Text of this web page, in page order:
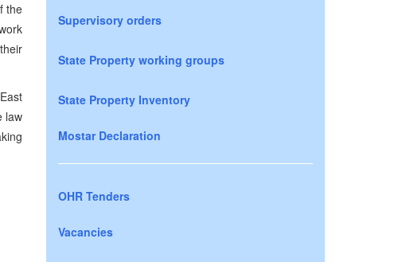
the
law
Supervisory orders
State Property working groups
State Property Inventory
Mostar Declaration
OHR Tenders
Vacancies